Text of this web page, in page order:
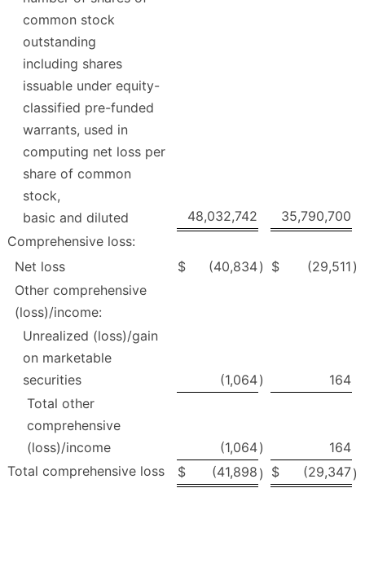
common stock
outstanding
including shares
issuable under equity-
classified pre-funded
warrants, used in
computing net loss per
share of common
stock,
basic and diluted
48,032,742
35,790,700
Comprehensive loss:
Net loss
$ (40,834) $ (29,511 )
Other comprehensive
(loss)/income:
Unrealized (loss)/gain
on marketable
securities
(1,064)
164
Total other
comprehensive
(loss)/income
(1,064)
164
Total comprehensive loss
$ (41,898 ) $ (29,347)